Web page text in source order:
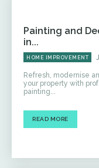
Painting and
in...
HOME IMPROVEMENT
Refresh, modernise
your property with
painting...
READ MORE